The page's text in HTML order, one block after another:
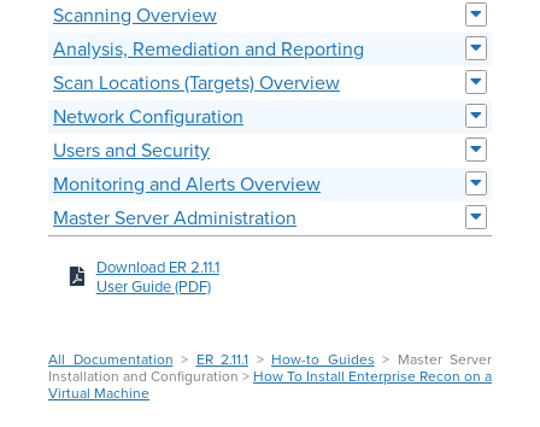
Scanning Overview
Analysis, Remediation and Reporting
Scan Locations (Targets) Overview
Network Configuration
Users and Security
Monitoring and Alerts Overview
Master Server Administration
Download ER 2.11.1
User Guide (PDF)
All Documentation > ER 2.11.1 > How-to Guides > Master Server
Installation and Configuration > How To Install Enterprise Recon on a
Virtual Machine